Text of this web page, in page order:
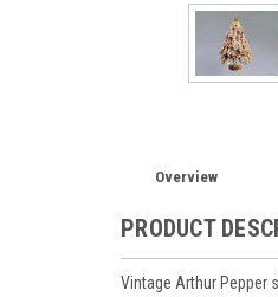
Overview
PRODUCT
Vintage Arthur Pepper